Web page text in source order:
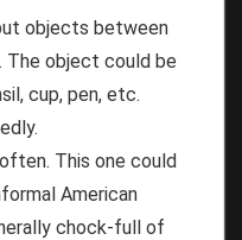
objects between
The object could be
cup, pen, etc.
This one could
American
chock-full of